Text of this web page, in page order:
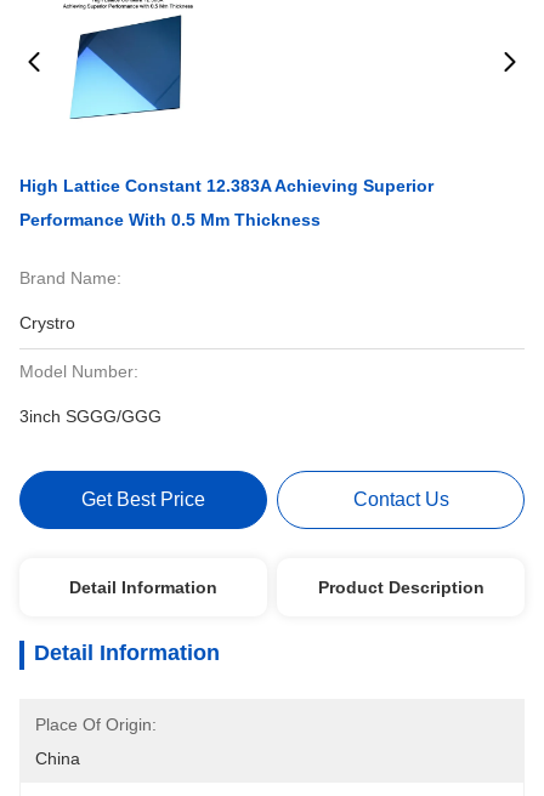
High Lattice Constant 12.383A Achieving Superior
Performance With 0.5 Mm Thickness
Brand Name:
Crystro
Model Number:
3inch SGGG/GGG
Get Best Price Contact Us
Detail Information Product Description
Detail Information
Place Of Origin:
China